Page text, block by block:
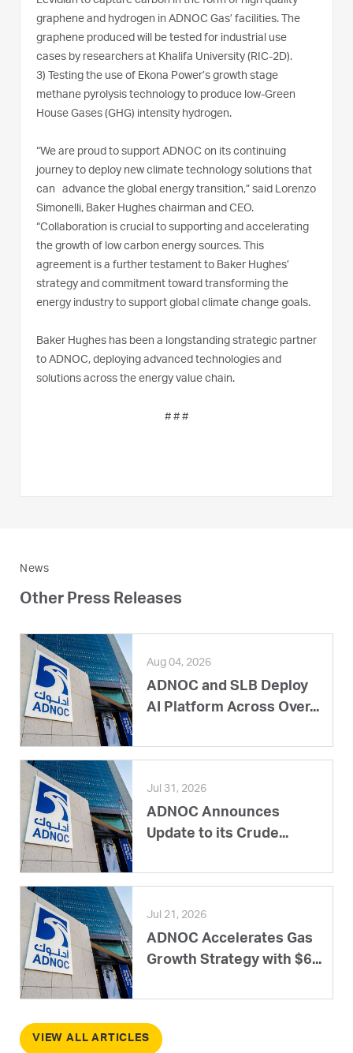
graphene and hydrogen in ADNOC Gas’ facilities. The
graphene produced will be tested for industrial use
cases by researchers at Khalifa University (RIC-2D).
3)
Testing the use of Ekona Power’s growth stage
methane pyrolysis technology to produce low-Green
House Gases (GHG) intensity hydrogen.
“We are proud to support ADNOC on its continuing
journey to deploy new climate technology solutions that
can advance the global energy transition,” said Lorenzo
Simonelli, Baker Hughes chairman and CEO.
“Collaboration is crucial to supporting and accelerating
the growth of low carbon energy sources. This
agreement is a further testament to Baker Hughes’
strategy and commitment toward transforming the
energy industry to support global climate change goals.
Baker Hughes has been a longstanding strategic partner
to ADNOC, deploying advanced technologies and
solutions across the energy value chain.
# # #
News
Other Press Releases
Aug 04, 2026
ADNOC and SLB Deploy
AI Platform Across Over...
Jul 31, 2026
ADNOC Announces
Update to its Crude...
Jul 21, 2026
ADNOC Accelerates Gas
Growth Strategy with $6...
VIEW ALL ARTICLES